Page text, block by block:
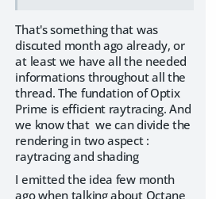
That's something that was
discuted month ago already, or
at least we have all the needed
informations throughout all the
thread. The fundation of Optix
Prime is efficient raytracing. And
we know that we can divide the
rendering in two aspect :
raytracing and shading
I emitted the idea few month
ago when talking about Octane